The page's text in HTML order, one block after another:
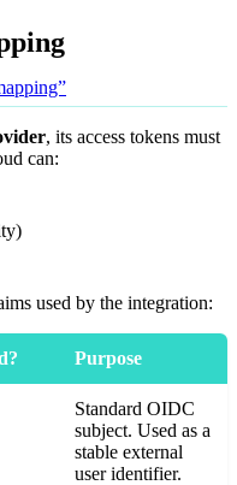
, its access tokens must
can:
used by the integration:
Purpose
Standard OIDC
subject. Used as a
stable external
user identifier.